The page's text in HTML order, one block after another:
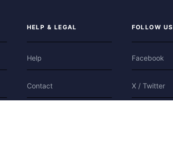
HELP & LEGAL
Help
Contact
FOLLOW US
Facebook
X / Twitter